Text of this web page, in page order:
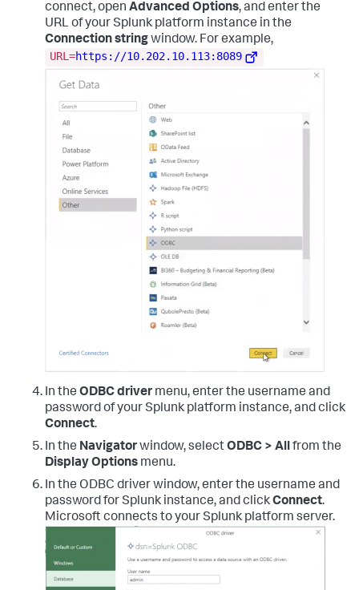
connect, open Advanced Options, and enter the
URL of your Splunk platform instance in the
Connection stringwindow. For example,
URL=https://10.202.10.113:8089
In the ODBC driver menu, enter the username and
password of your Splunk platform instance, and click
Connect.
In the Navigatorwindow, selectODBC > Allfrom the
Display Options menu.
In the ODBC driver window, enter the username and
password for Splunk instance, and clickConnect.
Microsoft connects to your Splunk platform server.